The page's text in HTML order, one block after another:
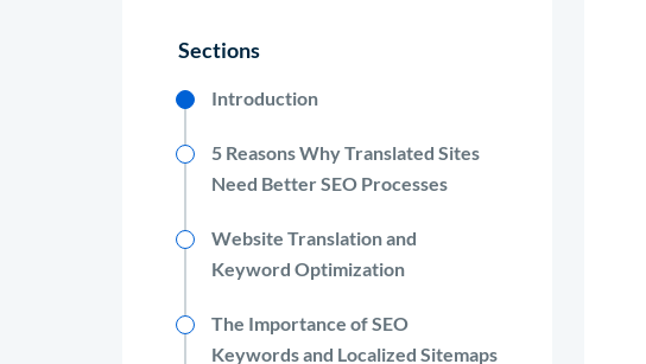
Sections
Introduction
5 Reasons Why Translated Sites
Need Better SEO Processes
Website Translation and
Keyword Optimization
The Importance of SEO
Keywords and Localized Sitemaps